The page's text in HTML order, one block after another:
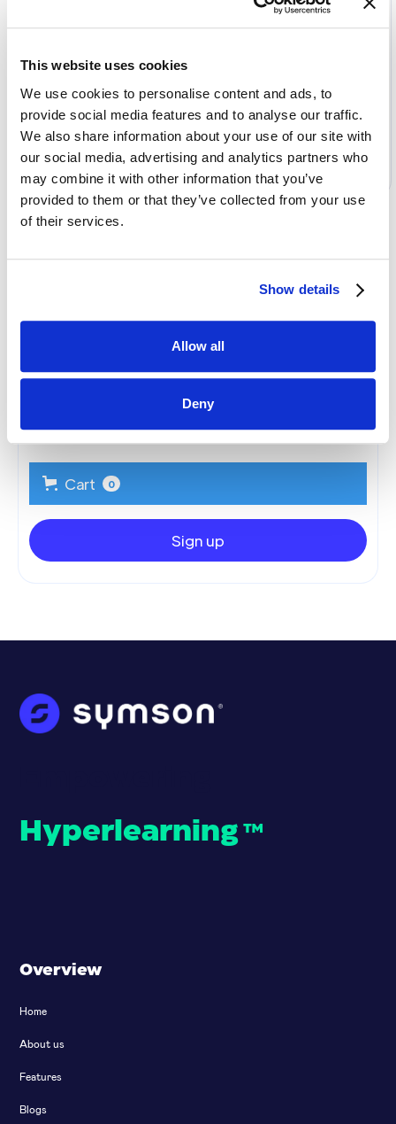
This website uses cookies
We use cookies to personalise content and ads, to
provide social media features and to analyse our traffic.
We also share information about your use of our site with
our social media, advertising and analytics partners who
may combine it with other information that you’ve
provided to them or that they’ve collected from your use
of their services.
Show details
Allow all
Deny
Customization
Options:
Access SDK
Select
Cart 0
Sign up
Hyperlearning ™
Overview
Home
About us
Features
Blogs